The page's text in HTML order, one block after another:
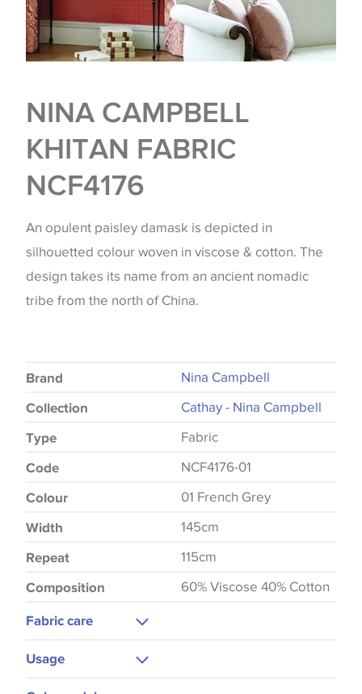
NINA CAMPBELL
KHITAN FABRIC
NCF4176
An opulent paisley damask is depicted in
silhouetted colour woven in viscose & cotton. The
design takes its name from an ancient nomadic
tribe from the north of China.
Brand Nina Campbell
Collection Cathay - Nina Campbell
Type Fabric
Code NCF4176-01
Colour 01 French Grey
Width 145cm
Repeat 115cm
Composition 60% Viscose 40% Cotton
Fabric care
Usage
Curtains